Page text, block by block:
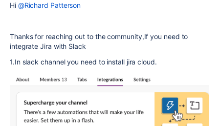
Hi @Richard Patterson
Thanks for reaching out to the community,If you need to
integrate Jira with Slack
1.In slack channel you need to install jira cloud.